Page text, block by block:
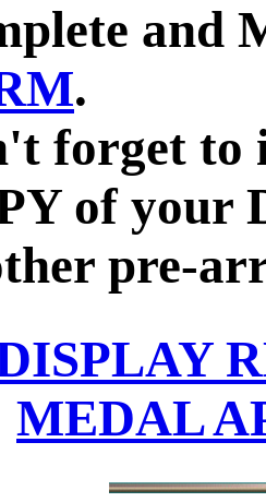
and
.
forget to
of your
pre-
MEDAL